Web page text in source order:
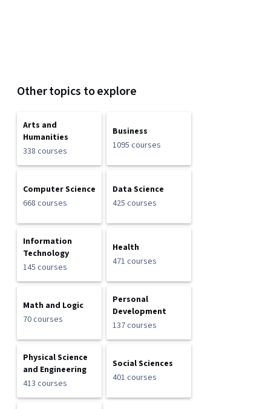
Other topics to explore
Arts and
Humanities
338 courses
Business
1095 courses
Computer Science
668 courses
Data Science
425 courses
Information
Technology
145 courses
Health
471 courses
Math and Logic
70 courses
Personal
Development
137 courses
Physical Science
and Engineering
413 courses
Social Sciences
401 courses